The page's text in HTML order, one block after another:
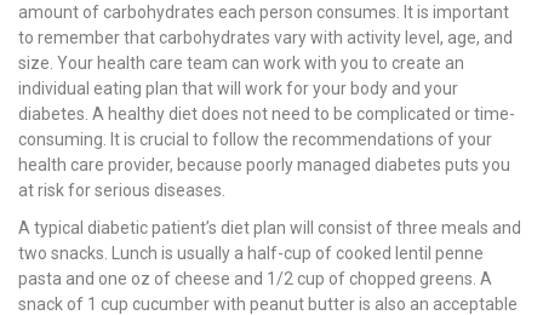
amount of carbohydrates each person consumes. It is important
to remember that carbohydrates vary with activity level, age, and
size. Your health care team can work with you to create an
individual eating plan that will work for your body and your
diabetes. A healthy diet does not need to be complicated or time-
consuming. It is crucial to follow the recommendations of your
health care provider, because poorly managed diabetes puts you
at risk for serious diseases.
A typical diabetic patient’s diet plan will consist of three meals and
two snacks. Lunch is usually a half-cup of cooked lentil penne
pasta and one oz of cheese and 1/2 cup of chopped greens. A
snack of 1 cup cucumber with peanut butter is also an acceptable